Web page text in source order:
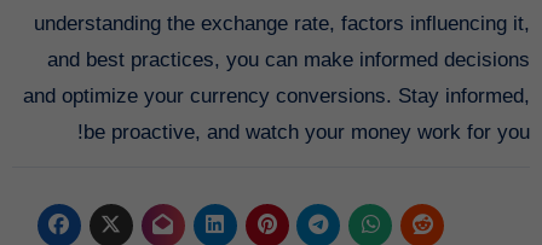
understanding the exchange rate, factors influencing it,
and best practices, you can make informed decisions
and optimize your currency conversions. Stay informed,
be proactive, and watch your money work for you!